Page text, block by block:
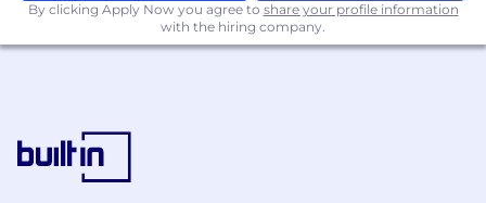
Demonstrated expertise in Risk-Based
Capital (RBC), BCAR, and capital adequacy
financial insights and strategic analysis.
By clicking Apply Now you agree to share your profile information
with the hiring company.